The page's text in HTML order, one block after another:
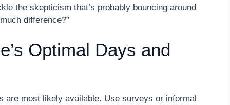
the skepticism that’s probably bouncing around
difference?”
Optimal Days and
are most likely available. Use surveys or informal